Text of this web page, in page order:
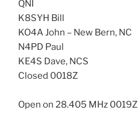
QNI
K8SYH Bill
KO4A John – New Bern, NC
N4PD Paul
KE4S Dave, NCS
Closed 0018Z
Open on 28.405 MHz 0019Z